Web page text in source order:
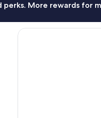
perks. More rewards for